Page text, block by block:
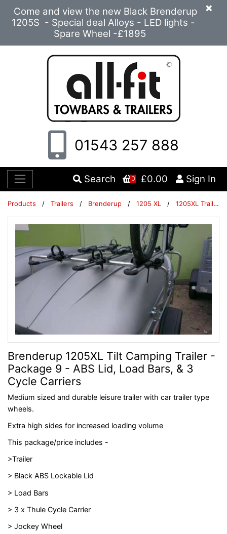
×
Come and view the new Black Brenderup
1205S - Special deal Alloys - LED lights -
Spare Wheel -£1895
01543 257 888
Search 0 £0.00 Sign In
Products / Trailers / Brenderup / 1205 XL / 1205XL Trailer Packages
Brenderup 1205XL Tilt Camping Trailer -
Package 9 - ABS Lid, Load Bars, & 3
Cycle Carriers
Medium sized and durable leisure trailer with car trailer type
wheels.
Extra high sides for increased loading volume
This package/price includes -
>Trailer
> Black ABS Lockable Lid
> Load Bars
> 3 x Thule Cycle Carrier
> Jockey Wheel